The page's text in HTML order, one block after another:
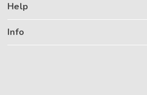
Help
Info